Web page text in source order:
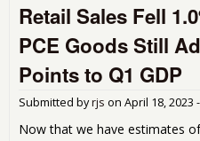
Retail Sales Fell
PCE Goods Still
Points to Q1 GDP
Submitted byrjs on April 18, 2023
Now that we have estimates